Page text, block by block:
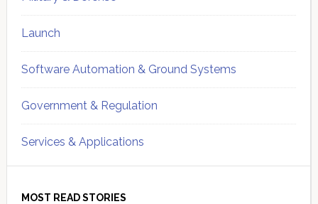
Launch
Software Automation & Ground Systems
Government & Regulation
Services & Applications
MOST READ STORIES